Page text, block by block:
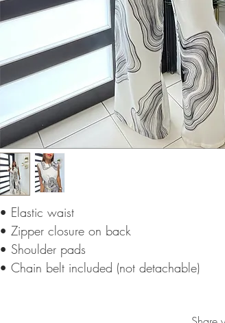
• Elastic waist
• Zipper closure on back
• Shoulder pads
• Chain belt included (not detachable)